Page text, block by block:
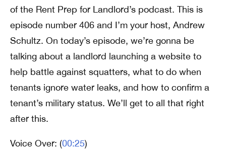
of the Rent Prep for Landlord’s podcast. This is
episode number 406 and I’m your host, Andrew
Schultz. On today’s episode, we’re gonna be
talking about a landlord launching a website to
help battle against squatters, what to do when
tenants ignore water leaks, and how to confirm a
tenant’s military status. We’ll get to all that right
after this.
Voice Over: (00:25)